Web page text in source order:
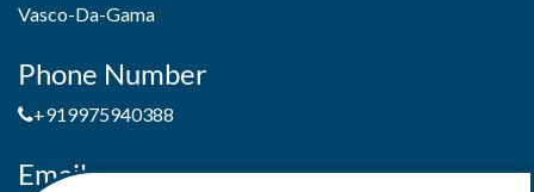
Vasco-Da-Gama
Phone Number
+919975940388
Email